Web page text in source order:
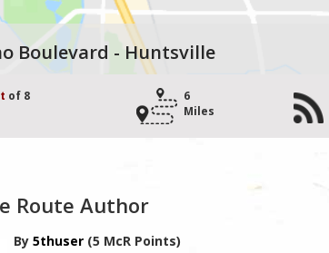
Boulevard - Huntsville
of 8
6
Miles
Route Author
By 5thuser(5 McR Points)